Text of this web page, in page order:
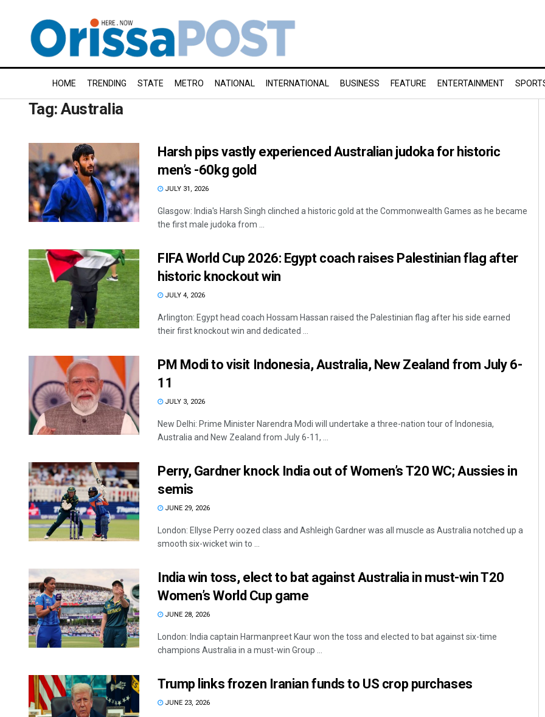
HOME TRENDING STATE METRO NATIONAL INTERNATIONAL BUSINESS FEATURE ENTERTAINMENT
Tag:Australia
Harsh pips vastly experienced Australian judoka for historic
men’s -60kg gold
JULY 31, 2026
Glasgow: India's Harsh Singh clinched a historic gold at the Commonwealth Games as he became
the first male judoka from ...
FIFA World Cup 2026: Egypt coach raises Palestinian flag after
historic knockout win
JULY 4, 2026
Arlington: Egypt head coach Hossam Hassan raised the Palestinian flag after his side earned
their first knockout win and dedicated ...
PM Modi to visit Indonesia, Australia, New Zealand from July 6-
11
JULY 3, 2026
New Delhi: Prime Minister Narendra Modi will undertake a three-nation tour of Indonesia,
Australia and New Zealand from July 6-11, ...
Perry, Gardner knock India out of Women’s T20 WC; Aussies in
semis
JUNE 29, 2026
London: Ellyse Perry oozed class and Ashleigh Gardner was all muscle as Australia notched up a
smooth six-wicket win to ...
India win toss, elect to bat against Australia in must-win T20
Women’s World Cup game
JUNE 28, 2026
London: India captain Harmanpreet Kaur won the toss and elected to bat against six-time
champions Australia in a must-win Group ...
Trump links frozen Iranian funds to US crop purchases
JUNE 23, 2026